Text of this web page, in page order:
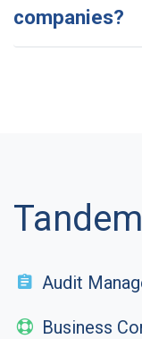
companies?
Audit
Business